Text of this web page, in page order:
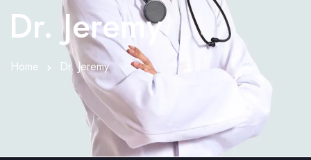
Organic Peel
Chemical Peel
Facial Laser Treatment
Microneedling Treatment
Face PRP Treatment
OUR TESTIMONIALS
CONTACT US
Dr. Jeremy
Home Dr. Jeremy